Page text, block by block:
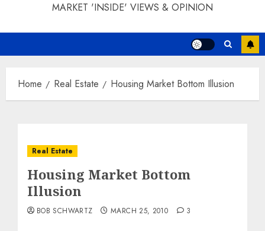
MARKET 'INSIDE' VIEWS & OPINION
Home Real Estate Housing Market Bottom Illusion
Real Estate
Housing Market Bottom
Illusion
BOB SCHWARTZ MARCH 25, 2010 3